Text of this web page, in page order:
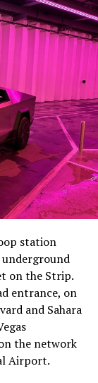
station
underground
on the Strip.
entrance, on
and Sahara
the network
Airport.